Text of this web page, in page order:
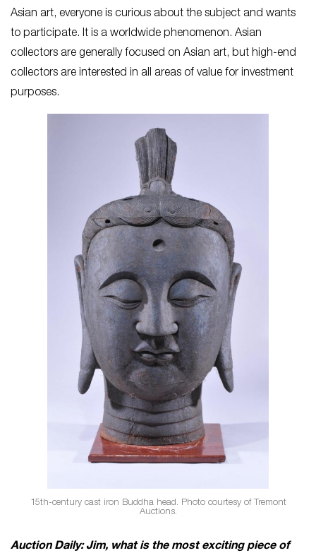
Asian art, everyone is curious about the subject and wants
to participate. It is a worldwide phenomenon. Asian
collectors are generally focused on Asian art, but high-end
collectors are interested in all areas of value for investment
purposes.
15th-century cast iron Buddha head. Photo courtesy of Tremont
Auctions.
Auction Daily: Jim, what is the most exciting piece of